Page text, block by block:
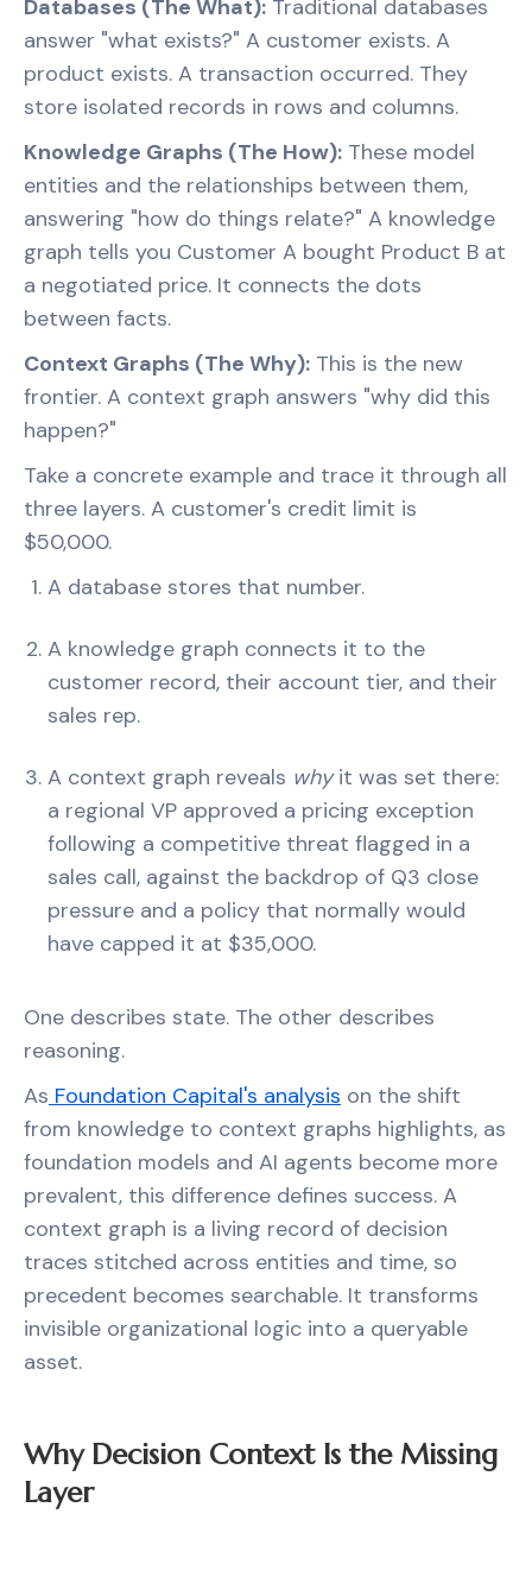
Databases (The What): Traditional databases
answer "what exists?" A customer exists. A
product exists. A transaction occurred. They
store isolated records in rows and columns.
Knowledge Graphs (The How): These model
entities and the relationships between them,
answering "how do things relate?" A knowledge
graph tells you Customer A bought Product B at
a negotiated price. It connects the dots
between facts.
Context Graphs (The Why): This is the new
frontier. A context graph answers "why did this
happen?"
Take a concrete example and trace it through all
three layers. A customer's credit limit is
$50,000.
A database stores that number.
A knowledge graph connects it to the
customer record, their account tier, and their
sales rep.
A context graph reveals whyit was set there:
a regional VP approved a pricing exception
following a competitive threat flagged in a
sales call, against the backdrop of Q3 close
pressure and a policy that normally would
have capped it at $35,000.
One describes state. The other describes
reasoning.
As Foundation Capital's analysis on the shift
from knowledge to context graphs highlights, as
foundation models and AI agents become more
prevalent, this difference defines success. A
context graph is a living record of decision
traces stitched across entities and time, so
precedent becomes searchable. It transforms
invisible organizational logic into a queryable
asset.
Why Decision Context Is the Missing
Layer